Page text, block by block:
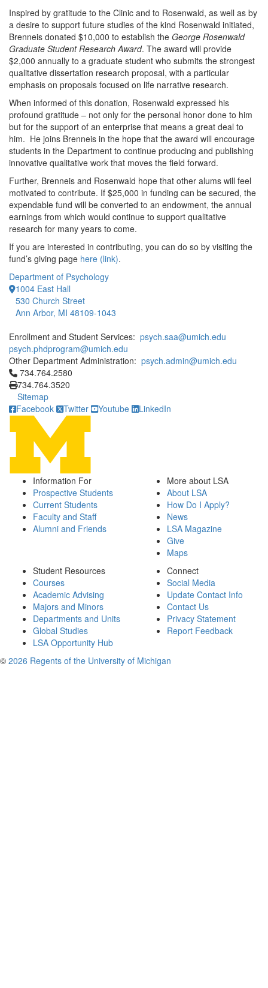
Inspired by gratitude to the Clinic and to Rosenwald, as well as by
a desire to support future studies of the kind Rosenwald initiated,
Brenneis donated $10,000 to establish the George Rosenwald
Graduate Student Research Award. The award will provide
$2,000 annually to a graduate student who submits the strongest
qualitative dissertation research proposal, with a particular
emphasis on proposals focused on life narrative research.
When informed of this donation, Rosenwald expressed his
profound gratitude – not only for the personal honor done to him
but for the support of an enterprise that means a great deal to
him. He joins Brenneis in the hope that the award will encourage
students in the Department to continue producing and publishing
innovative qualitative work that moves the field forward.
Further, Brenneis and Rosenwald hope that other alums will feel
motivated to contribute. If $25,000 in funding can be secured, the
expendable fund will be converted to an endowment, the annual
earnings from which would continue to support qualitative
research for many years to come.
If you are interested in contributing, you can do so by visiting the
fund’s giving page here (link).
Department of Psychology
1004 East Hall
530 Church Street
Ann Arbor, MI 48109-1043
Enrollment and Student Services: psych.saa@umich.edu
psych.phdprogram@umich.edu
Other Department Administration: psych.admin@umich.edu
Click to call 734.764.2580
734.764.2580
734.764.3520
Sitemap
Facebook
Twitter Youtube LinkedIn
Information For
Prospective Students
Current Students
Faculty and Staff
Alumni and Friends
More about LSA
About LSA
How Do I Apply?
News
LSA Magazine
Give
Maps
Student Resources
Courses
Academic Advising
Majors and Minors
Departments and Units
Global Studies
LSA Opportunity Hub
Connect
Social Media
Update Contact Info
Contact Us
Privacy Statement
Report Feedback
© 2026 Regents of the University of Michigan